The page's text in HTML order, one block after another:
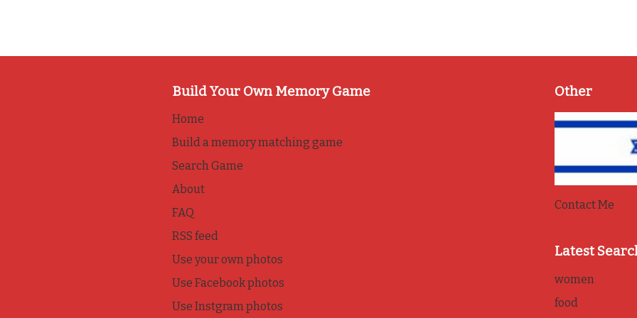
Build Your Own Memory Game
Home
Build a memory matching game
Search Game
About
FAQ
RSS feed
Use your own photos
Use Facebook photos
Use Instgram photos
Other
Contact Me
Latest
women
food